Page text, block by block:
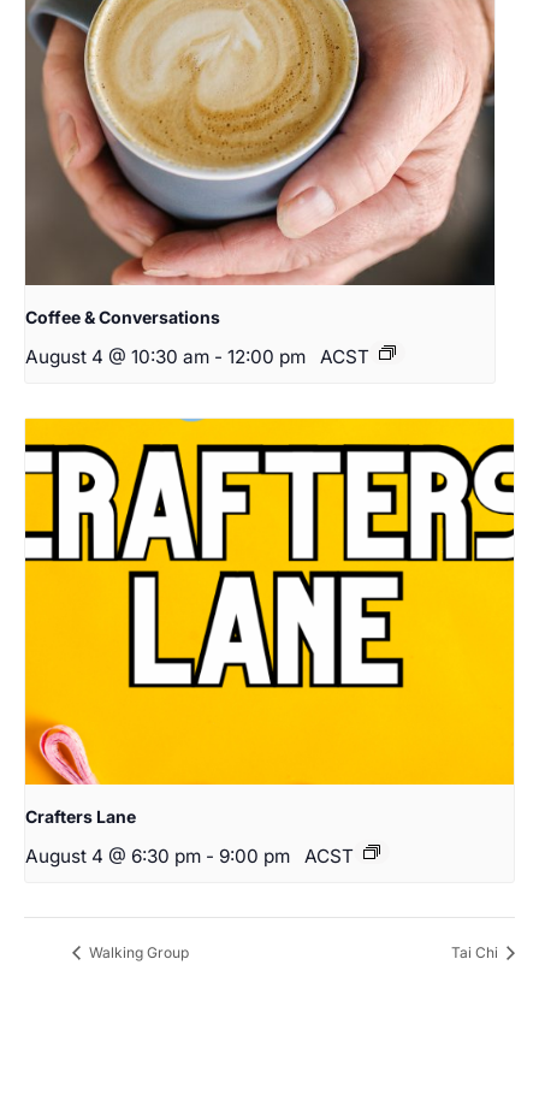
Coffee & Conversations
August 4 @ 10:30 am - 12:00 pm ACST
Crafters Lane
August 4 @ 6:30 pm - 9:00 pm ACST
Walking Group Tai Chi